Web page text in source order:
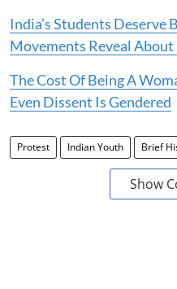
India’s Students Deserve
Movements Reveal
The Cost Of Being A
Even Dissent Is Gendered
Protest Indian Youth Brief
Show